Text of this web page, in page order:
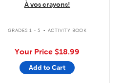
À vos crayons!
GRADES 1 - 5 . ACTIVITY BOOK
Your Price $18.99
Add to Cart